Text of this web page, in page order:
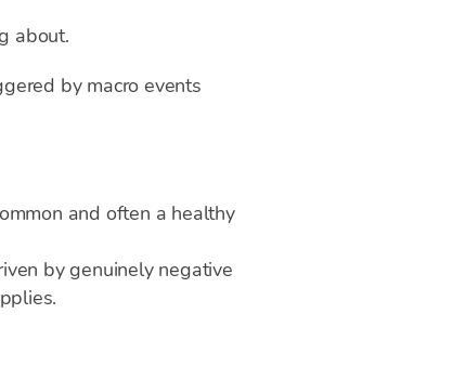
about.
by macro events
and often a healthy
by genuinely negative